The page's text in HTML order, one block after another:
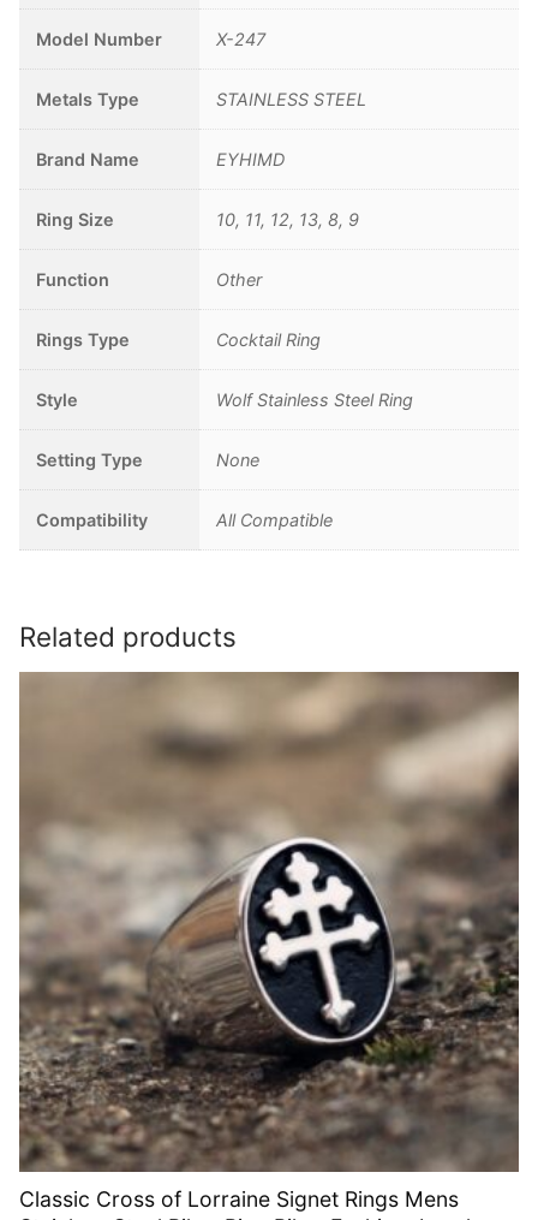
Model Number X-247
Metals Type STAINLESS STEEL
Brand Name EYHIMD
Ring Size 10, 11, 12, 13, 8, 9
Function Other
Rings Type Cocktail Ring
Style Wolf Stainless Steel Ring
Setting Type None
Compatibility All Compatible
Related products
Classic Cross of Lorraine Signet Rings Mens